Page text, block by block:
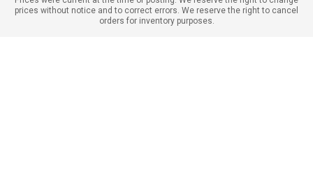
prices without notice and to correct errors. We reserve the right to cancel
orders for inventory purposes.